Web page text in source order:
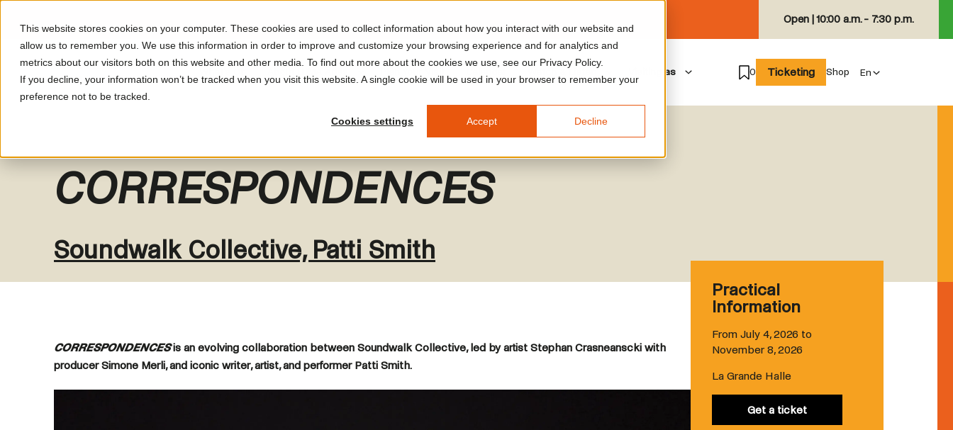
This website stores cookies on your computer. These cookies are used to collect information about how you interact with our website and
allow us to remember you. We use this information in order to improve and customize your browsing experience and for analytics and
metrics about our visitors both on this website and other media. To find out more about the cookies we use, see our Privacy Policy.
If you decline, your information won’t be tracked when you visit this website. A single cookie will be used in your browser to remember your
preference not to be tracked.
Cookies settings Accept Decline
Open | 10:00 a.m. - 7:30 p.m.
Visiting as 0 Ticketing Shop
CORRESPONDENCES
Soundwalk Collective, Patti Smith
CORRESPONDENCESis an evolving collaboration between Soundwalk Collective, led by artist Stephan Crasneanscki with
producer Simone Merli, and iconic writer, artist, and performer Patti Smith.
Practical
Information
From July 4, 2026 to
November 8, 2026
La Grande Halle
Get a ticket